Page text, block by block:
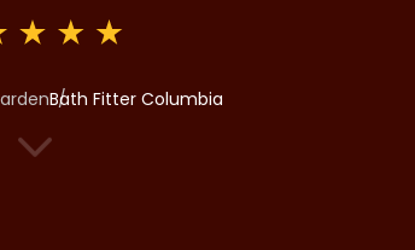
Bath Fitter Columbia
3